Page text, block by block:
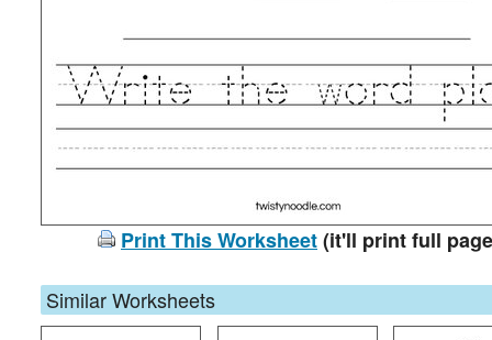
Print This Worksheet(it'll print full
Similar Worksheets